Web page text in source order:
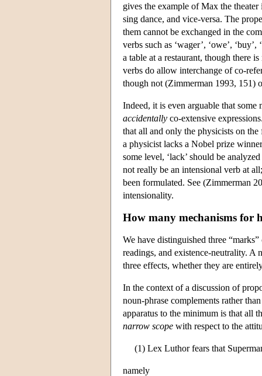
gives the example of Max the
sing dance, and vice-versa. The
them cannot be exchanged in the
verbs such as ‘wager’, ‘owe’,
a table at a restaurant, though there
verbs do allow interchange of co-
though not (Zimmerman 1993, 151)
Indeed, it is even arguable that
accidentally co-extensive
that all and only the physicists on
a physicist lacks a Nobel prize
some level, ‘lack’ should be
not really be an intensional verb at
been formulated. See (Zimmerman
intensionality.
How many mechanisms for
We have distinguished three
readings, and existence-neutrality. A
three effects, whether they are
In the context of a discussion of
noun-phrase complements rather
apparatus to the minimum is that all
narrow scope with respect to the
(1) Lex Luthor fears that
namely